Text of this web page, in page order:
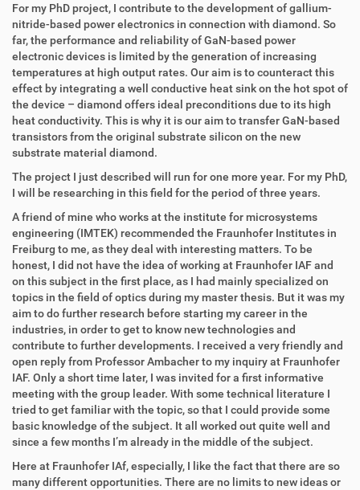
u
g
r
i
f
f
a
k
t
i
o
n
e
n
For my PhD project, I contribute to the development of gallium-
nitride-based power electronics in connection with diamond. So
far, the performance and reliability of GaN-based power
electronic devices is limited by the generation of increasing
temperatures at high output rates. Our aim is to counteract this
effect by integrating a well conductive heat sink on the hot spot of
the device – diamond offers ideal preconditions due to its high
heat conductivity. This is why it is our aim to transfer GaN-based
transistors from the original substrate silicon on the new
substrate material diamond.
The project I just described will run for one more year. For my PhD,
I will be researching in this field for the period of three years.
A friend of mine who works at the institute for microsystems
engineering (IMTEK) recommended the Fraunhofer Institutes in
Freiburg to me, as they deal with interesting matters. To be
honest, I did not have the idea of working at Fraunhofer IAF and
on this subject in the first place, as I had mainly specialized on
topics in the field of optics during my master thesis. But it was my
aim to do further research before starting my career in the
industries, in order to get to know new technologies and
contribute to further developments. I received a very friendly and
open reply from Professor Ambacher to my inquiry at Fraunhofer
IAF. Only a short time later, I was invited for a first informative
meeting with the group leader. With some technical literature I
tried to get familiar with the topic, so that I could provide some
basic knowledge of the subject. It all worked out quite well and
since a few months I’m already in the middle of the subject.
Here at Fraunhofer IAf, especially, I like the fact that there are so
many different opportunities. There are no limits to new ideas or